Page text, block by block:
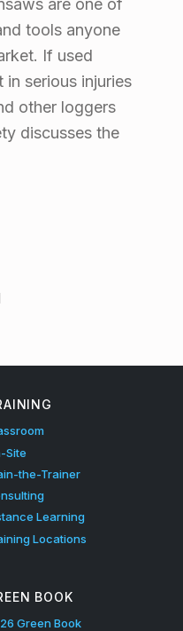
tools anyone
If used
in serious injuries
other loggers
discusses the
Site
the-Trainer
Learning
Locations
BOOK
Green Book